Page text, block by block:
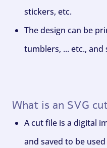
stickers, etc.
The design can be
tumblers, ... etc., and
What is an SVG
A cut file is a digital
and saved to be